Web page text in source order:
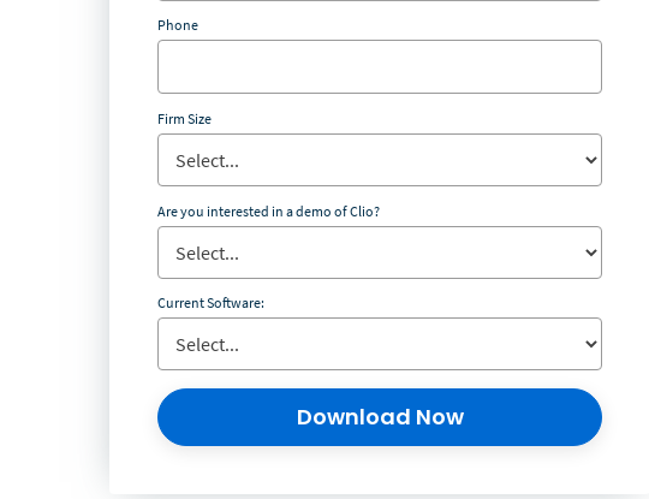
Phone
Firm Size
Are you interested in a demo of Clio?
Current Software:
Download Now